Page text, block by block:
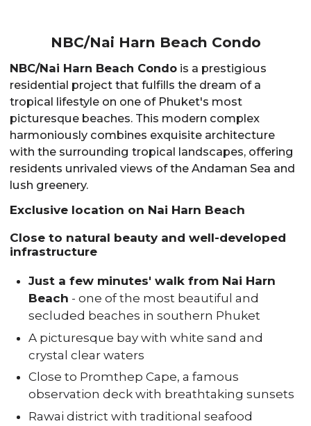
NBC/Nai Harn Beach Condo
NBC/Nai Harn Beach Condois a prestigious
residential project that fulfills the dream of a
tropical lifestyle on one of Phuket's most
picturesque beaches. This modern complex
harmoniously combines exquisite architecture
with the surrounding tropical landscapes, offering
residents unrivaled views of the Andaman Sea and
lush greenery.
Exclusive location on Nai Harn Beach
Close to natural beauty and well-developed
infrastructure
Just a few minutes' walk from Nai Harn
Beach - one of the most beautiful and
secluded beaches in southern Phuket
A picturesque bay with white sand and
crystal clear waters
Close to Promthep Cape, a famous
observation deck with breathtaking sunsets
Rawai district with traditional seafood